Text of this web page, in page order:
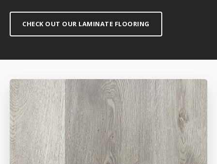
CHECK OUT OUR LAMINATE FLOORING